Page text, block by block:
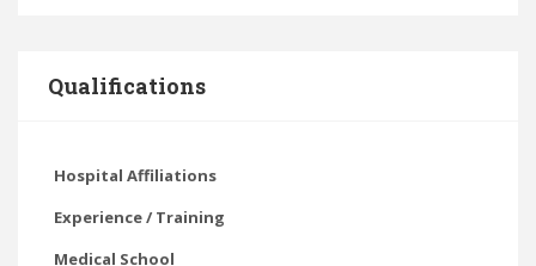
Qualifications
Hospital Affiliations
Experience / Training
Medical School